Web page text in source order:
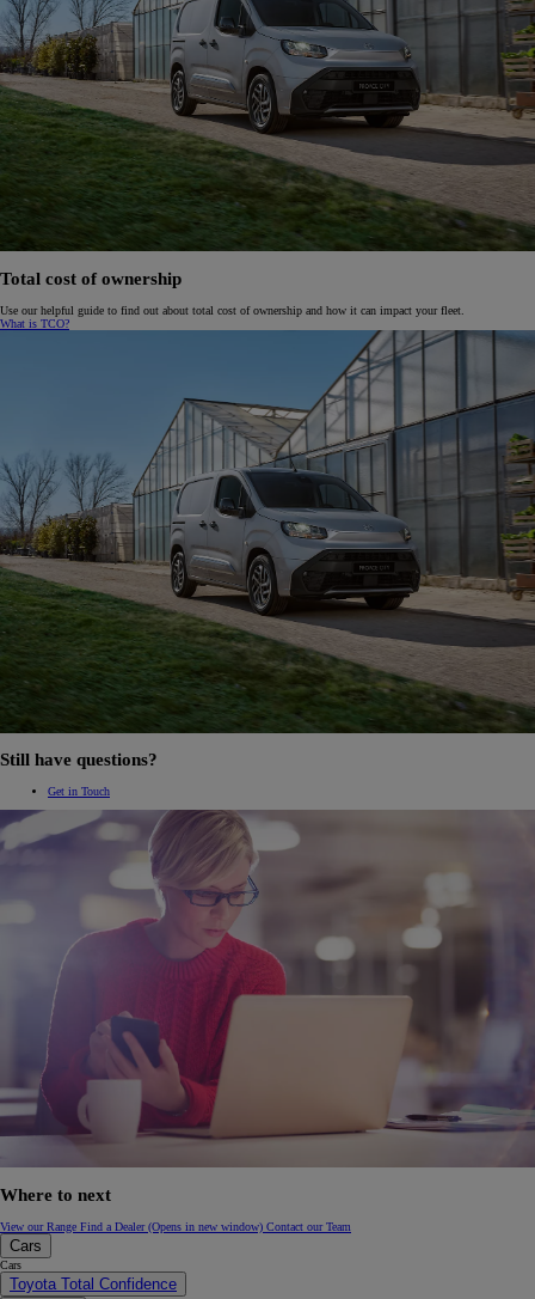
Total cost of ownership
Use our helpful guide to find out about total cost of ownership and how it can impact your fleet.
What is TCO?
Still have questions?
Get in Touch
Where to next
View our Range Find a Dealer(Opens in new window) Contact our Team
Cars
Cars
Toyota Total Confidence